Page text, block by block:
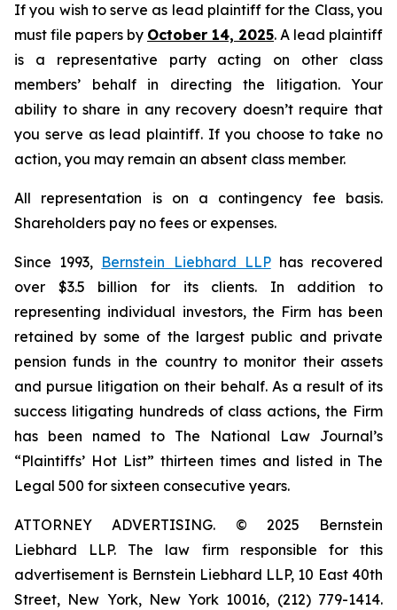
If you wish to serve as lead plaintiff for the Class, you
must file papers by October 14, 2025. A lead plaintiff
is a representative party acting on other class
members’ behalf in directing the litigation. Your
ability to share in any recovery doesn’t require that
you serve as lead plaintiff. If you choose to take no
action, you may remain an absent class member.
All representation is on a contingency fee basis.
Shareholders pay no fees or expenses.
Since 1993, Bernstein Liebhard LLPhas recovered
over $3.5 billion for its clients. In addition to
representing individual investors, the Firm has been
retained by some of the largest public and private
pension funds in the country to monitor their assets
and pursue litigation on their behalf. As a result of its
success litigating hundreds of class actions, the Firm
has been named to The National Law Journal’s
“Plaintiffs’ Hot List” thirteen times and listed in The
Legal 500 for sixteen consecutive years.
ATTORNEY ADVERTISING. © 2025 Bernstein
Liebhard LLP. The law firm responsible for this
advertisement is Bernstein Liebhard LLP, 10 East 40th
Street, New York, New York 10016, (212) 779-1414.